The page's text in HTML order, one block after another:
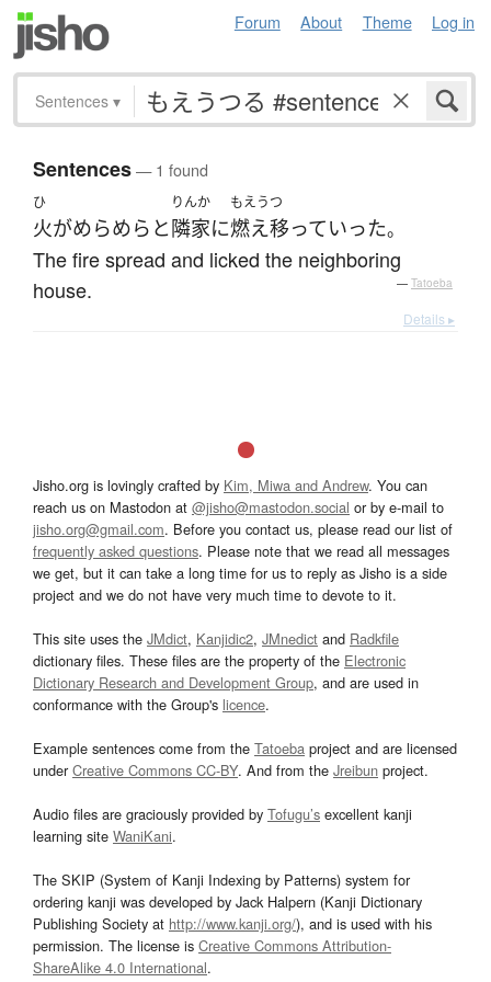
Forum About Theme Log in
Sentences ▾
Sentences— 1 found
ひ
火がめらめらと
りんか
隣家に
もえうつ
燃え移っていった。
The fire spread and licked the neighboring
house.
— Tatoeba
Details ▸
Jisho.org is lovingly crafted by Kim, Miwa and Andrew. You can
reach us on Mastodon at @jisho@mastodon.social or by e-mail to
jisho.org@gmail.com. Before you contact us, please read our list of
frequently asked questions. Please note that we read all messages
we get, but it can take a long time for us to reply as Jisho is a side
project and we do not have very much time to devote to it.
This site uses the JMdict, Kanjidic2, JMnedict and Radkfile
dictionary files. These files are the property of the Electronic
Dictionary Research and Development Group, and are used in
conformance with the Group's licence.
Example sentences come from the Tatoeba project and are licensed
underCreative Commons CC-BY. And from the Jreibun project.
Audio files are graciously provided by Tofugu’s excellent kanji
learning site WaniKani.
The SKIP (System of Kanji Indexing by Patterns) system for
ordering kanji was developed by Jack Halpern (Kanji Dictionary
Publishing Society at http://www.kanji.org/), and is used with his
permission. The license is Creative Commons Attribution-
ShareAlike 4.0 International.